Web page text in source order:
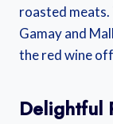
roasted meats.
Gamay and
the red wine
Delightful